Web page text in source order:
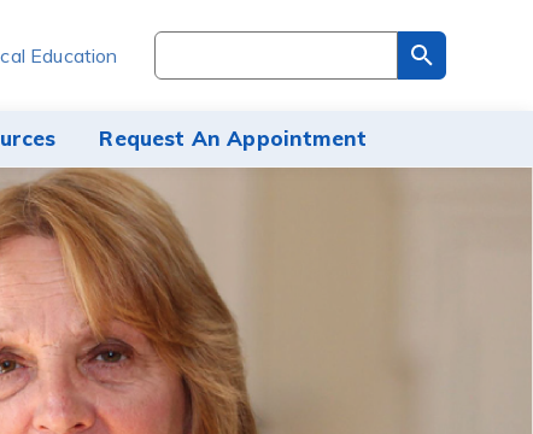
Request An Appointment
Education
Search
through
site